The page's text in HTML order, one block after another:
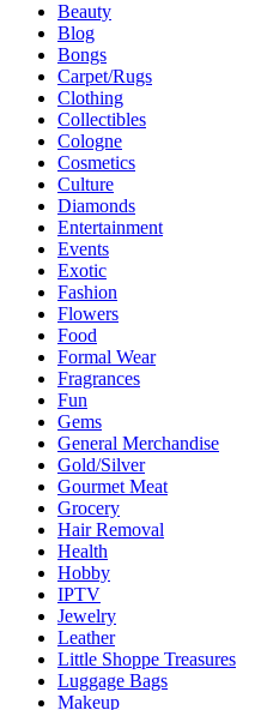
Beauty
Blog
Bongs
Carpet/Rugs
Clothing
Collectibles
Cologne
Cosmetics
Culture
Diamonds
Entertainment
Events
Exotic
Fashion
Flowers
Food
Formal Wear
Fragrances
Fun
Gems
General Merchandise
Gold/Silver
Gourmet Meat
Grocery
Hair Removal
Health
Hobby
IPTV
Jewelry
Leather
Little Shoppe Treasures
Luggage Bags
Makeup